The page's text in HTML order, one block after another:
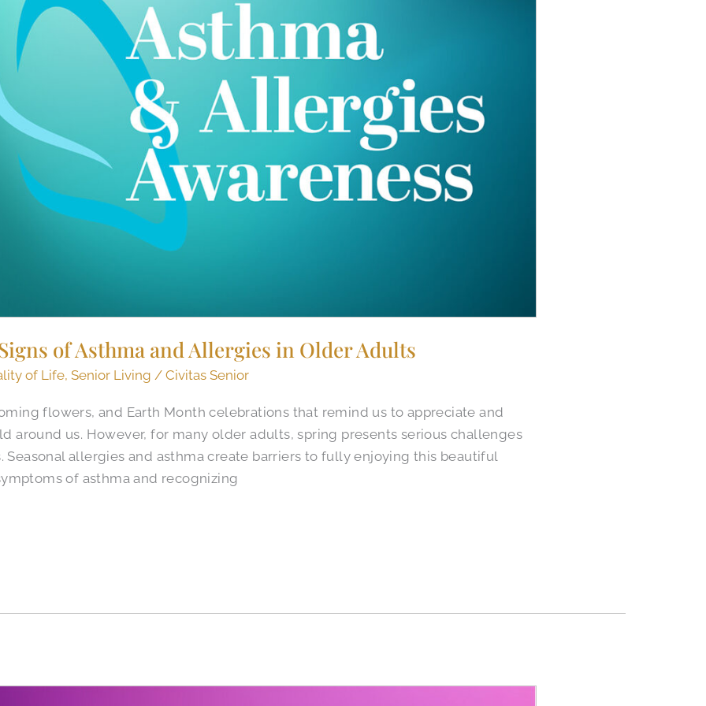
of Asthma and Allergies in Older Adults
of Life,Senior Living /Civitas Senior
flowers, and Earth Month celebrations that remind us to appreciate and
around us. However, for many older adults, spring presents serious challenges
Seasonal allergies and asthma create barriers to fully enjoying this beautiful
of asthma and recognizing